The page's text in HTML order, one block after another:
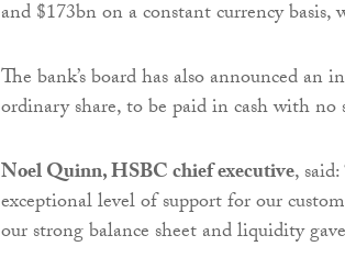
and $173bn on a constant currency
The bank’s board has also announced
ordinary share, to be paid in cash with no
Noel Quinn, HSBC chief executive,
exceptional level of support for our
our strong balance sheet and liquidity